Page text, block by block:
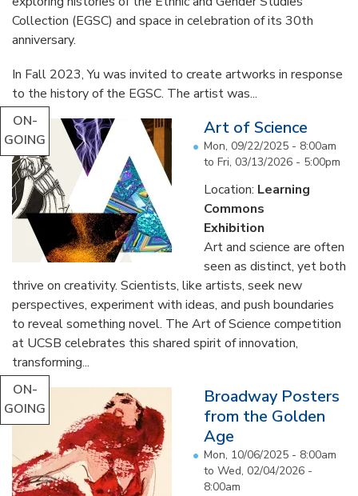
Collection (EGSC) and space in celebration of its 30th
anniversary.
In Fall 2023, Yu was invited to create artworks in response
to the history of the EGSC. The artist was...
ON-
GOING
Art of Science
Mon, 09/22/2025 - 8:00am
to Fri, 03/13/2026 - 5:00pm
Location: Learning
Commons
Exhibition
Art and science are often
seen as distinct, yet both
thrive on creativity. Scientists, like artists, seek new
perspectives, experiment with ideas, and push boundaries
to reveal something novel. The Art of Science competition
at UCSB celebrates this shared spirit of innovation,
transforming...
ON-
GOING
Broadway Posters
from the Golden
Age
Mon, 10/06/2025 - 8:00am
to Wed, 02/04/2026 -
8:00am